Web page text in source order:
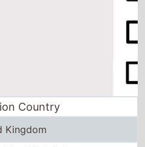
Country
Kingdom